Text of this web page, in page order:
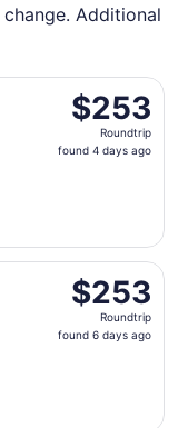
Additional
$253
Roundtrip,
found
$253
Roundtrip
found 4 days ago
Mon, Aug 31
$253
Roundtrip,
found
$253
Roundtrip
found 6 days ago
Sun, Sep 6